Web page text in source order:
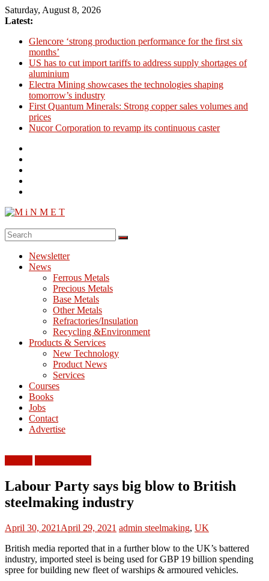
Skip
to
Saturday, August 8, 2026
Latest:
Glencore ‘strong production performance for the first six
months’
US has to cut import tariffs to address supply shortages of
aluminium
Electra Mining showcases the technologies shaping
tomorrow’s industry
First Quantum Minerals: Strong copper sales volumes and
prices
Nucor Corporation to revamp its continuous caster
M
Processing
Metallurgy
Newsletter
News
Ferrous Metals
Precious Metals
Base Metals
Other Metals
Refractories/Insulation
Recycling &Environment
Products & Services
New Technology
Product News
Services
Courses
Books
Jobs
Contact
Advertise
Labour Party says big blow to British
steelmaking industry
April 30, 2021 April 29, 2021 admin steelmaking, UK
British media reported that in a further blow to the UK’s battered
industry, imported steel is being used for GBP 19 billion spending
spree for building new fleet of warships & armoured vehicles.